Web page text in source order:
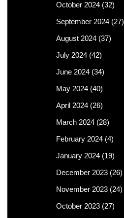
October 2024 (32)
September 2024 (27)
August 2024 (37)
July 2024 (42)
June 2024 (34)
May 2024 (40)
April 2024 (26)
March 2024 (28)
February 2024 (4)
January 2024 (19)
December 2023 (26)
November 2023 (24)
October 2023 (27)